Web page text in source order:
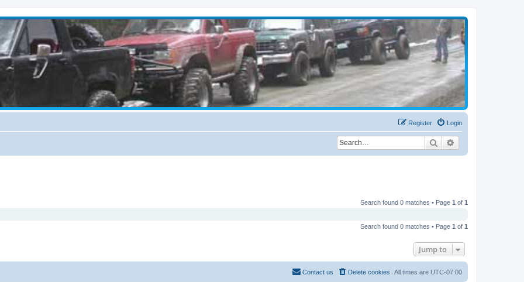
Login
Register
Search
Search found 0 matches • Page 1 of 1
Search found 0 matches • Page 1 of 1
Jump to
All times are UTC-07:00
Delete cookies
Contact us